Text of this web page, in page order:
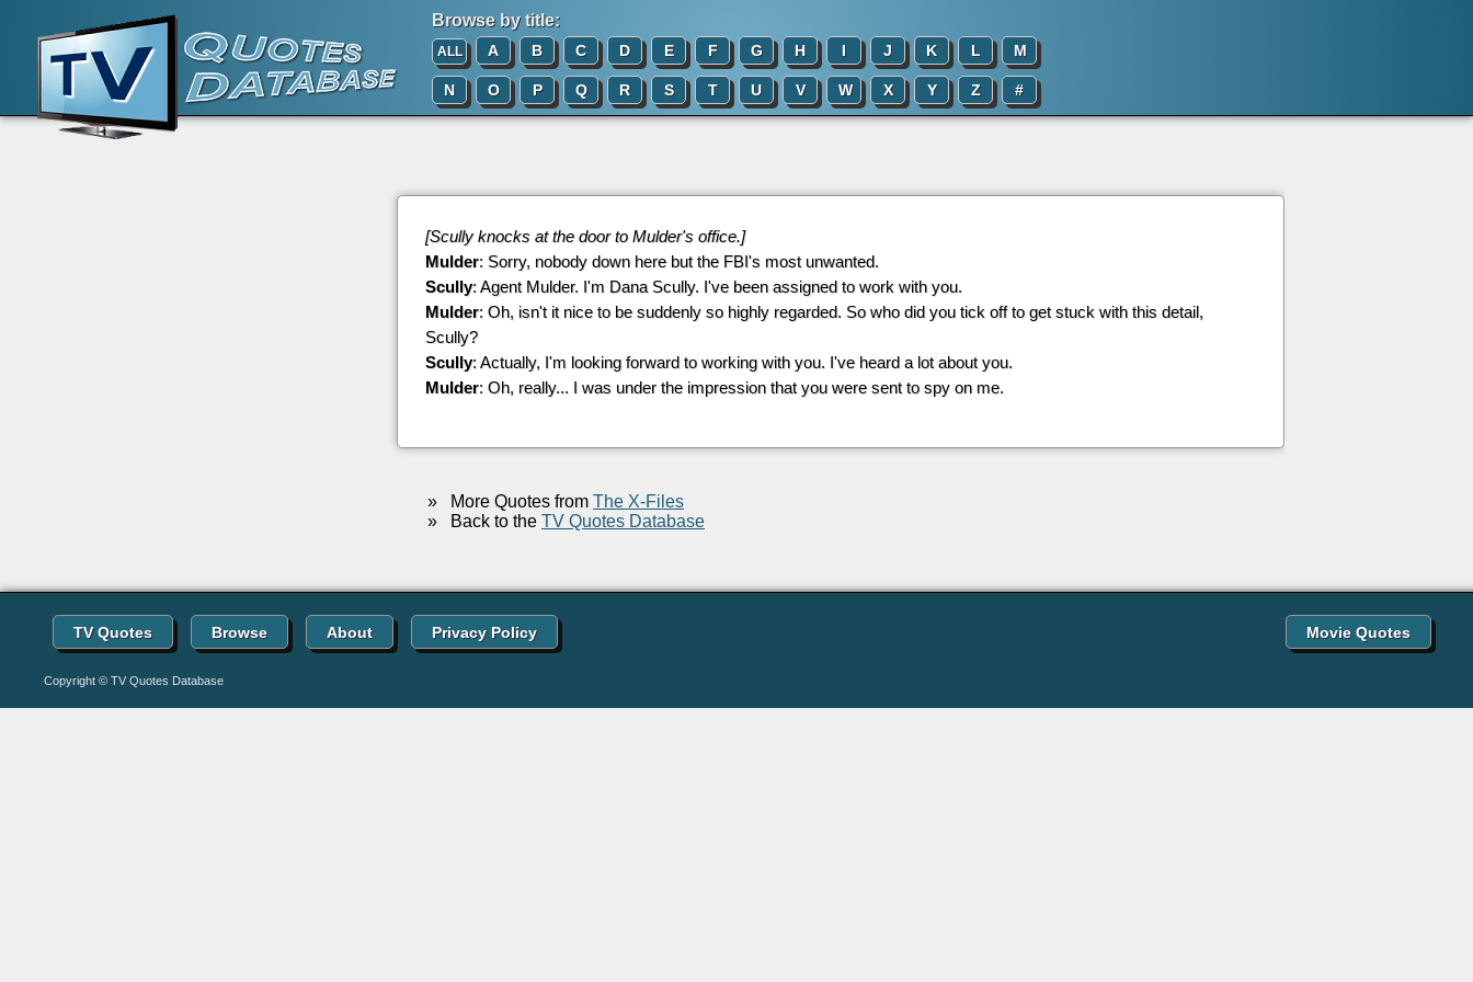
Browse by title:
ALL A B C D E F G H I J K L M
N O P Q R S T U V W X Y Z #
[Scully knocks at the door to Mulder's office.]
Mulder: Sorry, nobody down here but the FBI's most unwanted.
Scully: Agent Mulder. I'm Dana Scully. I've been assigned to work with you.
Mulder: Oh, isn't it nice to be suddenly so highly regarded. So who did you tick off to get stuck with this detail,
Scully?
Scully: Actually, I'm looking forward to working with you. I've heard a lot about you.
Mulder: Oh, really... I was under the impression that you were sent to spy on me.
» More Quotes from The X-Files
» Back to the TV Quotes Database
TV Quotes Browse About Privacy Policy Movie Quotes
Copyright © TV Quotes Database